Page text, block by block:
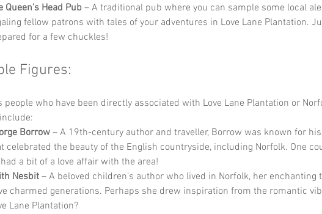
Queen’s Head Pub – A traditional pub where you can sample some local
fellow patrons with tales of your adventures in Love Lane Plantation.
for a few chuckles!
Figures:
people who have been directly associated with Love Lane Plantation or
Borrow – A 19th-century author and traveller, Borrow was known for
celebrated the beauty of the English countryside, including Norfolk. One
a bit of a love affair with the area!
Nesbit – A beloved children’s author who lived in Norfolk, her enchanting
charmed generations. Perhaps she drew inspiration from the romantic
Lane Plantation?